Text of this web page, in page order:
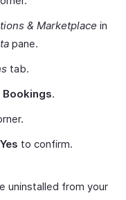
& Marketplace in
pane.
tab.
Bookings.
Yes to confirm.
uninstalled from your